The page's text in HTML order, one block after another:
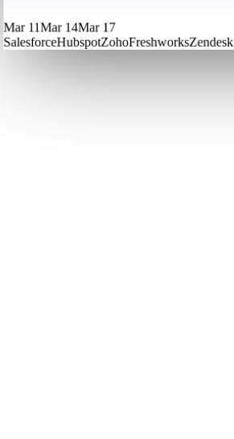
Mar 11Mar 14Mar 17
SalesforceHubspotZohoFreshworksZendesk